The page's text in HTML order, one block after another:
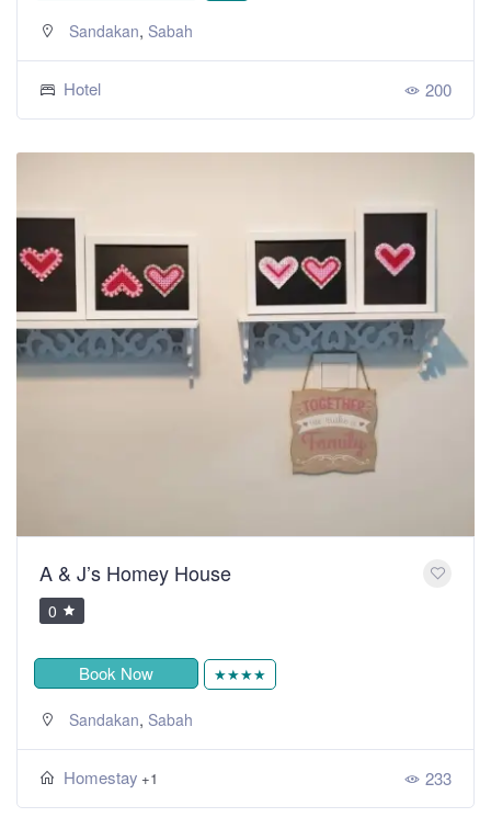
Sandakan, Sabah
Hotel 200
A & J’s Homey House
0
Book Now ★★★★
Sandakan, Sabah
Homestay +1 233